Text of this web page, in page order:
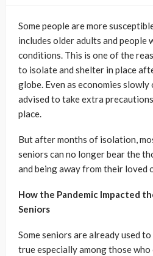
Some people are more
includes older adults and people
conditions. This is one of the
to isolate and shelter in place
globe. Even as economies
advised to take extra
place.
But after months of isolation,
seniors can no longer bear the
and being away from their loved
How the Pandemic Impacted
Seniors
Some seniors are already used
true especially among those who